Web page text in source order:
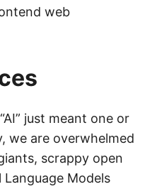
web
just meant one or
we are overwhelmed
scrappy open
Models